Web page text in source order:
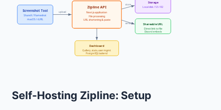
Screenshot Tool
ShareX / Flameshot
macOS / cURL
upload
Zipline API
Next.js application
File processing
URL shortening & paste
Storage
Local disk / S3 / R2
store
Shareable URL
Direct link to file
Discord embeds
serve
Dashboard
Gallery, stats, user mgmt
PostgreSQL backend
Self-Hosting Zipline: Setup